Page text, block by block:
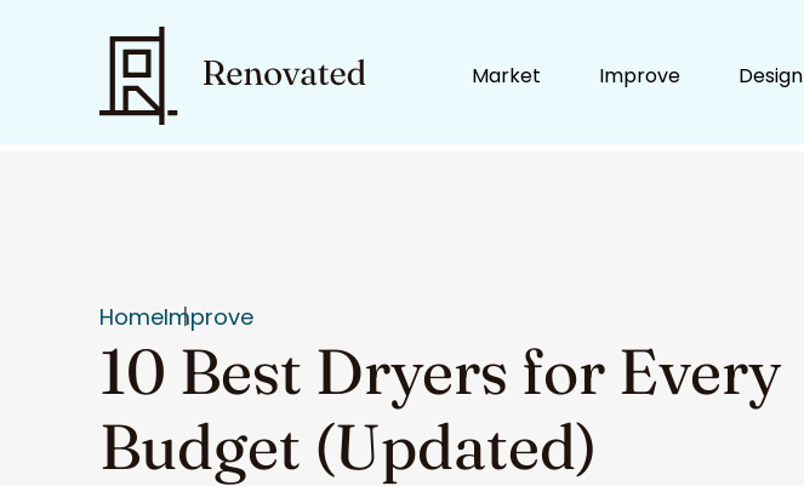
Market Improve Design
HomeImprove
10 Best Dryers for Every
Budget (Updated)